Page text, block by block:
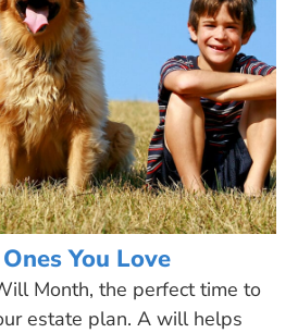
You Love
Month, the perfect time to
estate plan. A will helps